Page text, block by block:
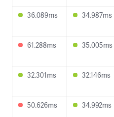
36.089ms 34.987ms
61.288ms 35.005ms
32.301ms 32.146ms
50.626ms 34.992ms